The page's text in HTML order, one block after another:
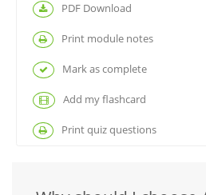
PDF Download
Print module notes
Mark as complete
Add my flashcard
Print quiz questions